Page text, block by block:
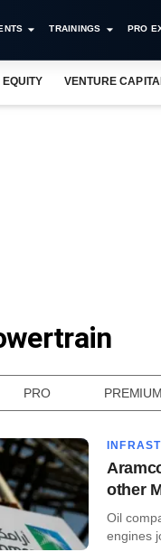
TRAININGS PRO
EQUITY VENTURE
PRO PREMIUM
other
Oil
engines